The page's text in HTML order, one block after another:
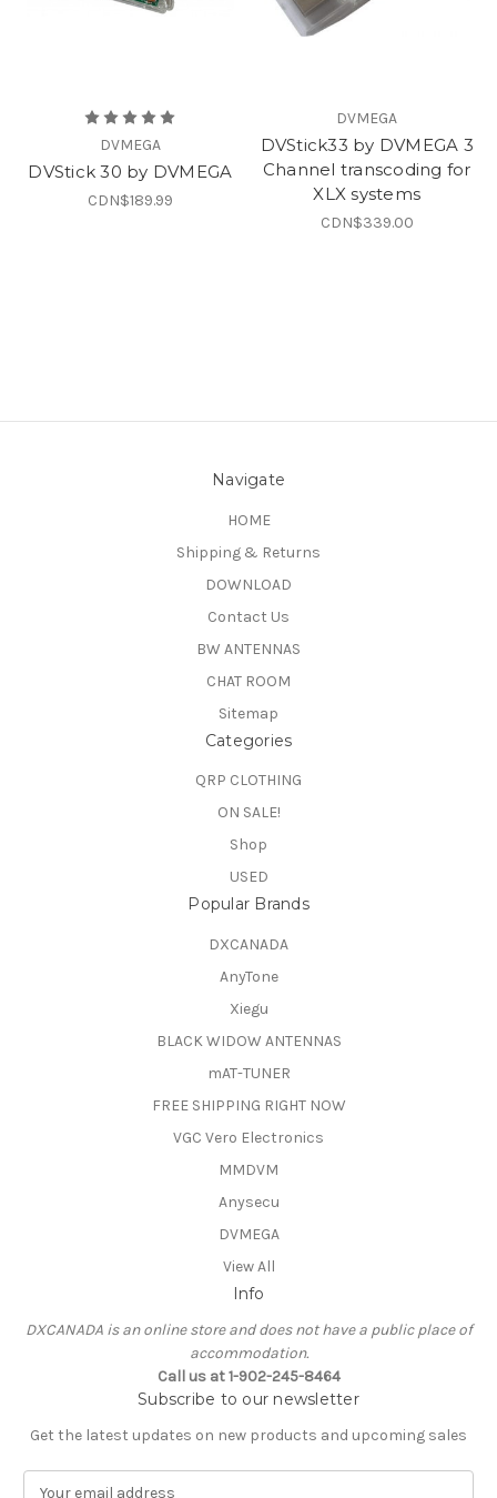
DVMEGA
DVStick 30 by DVMEGA
CDN$189.99
DVMEGA
DVStick33 by DVMEGA 3
Channel transcoding for
XLX systems
CDN$339.00
Navigate
HOME
Shipping & Returns
DOWNLOAD
Contact Us
BW ANTENNAS
CHAT ROOM
Sitemap
Categories
QRP CLOTHING
ON SALE!
Shop
USED
Popular Brands
DXCANADA
AnyTone
Xiegu
BLACK WIDOW ANTENNAS
mAT-TUNER
FREE SHIPPING RIGHT NOW
VGC Vero Electronics
MMDVM
Anysecu
DVMEGA
View All
Info
DXCANADA is an online store and does not have a public place of
accommodation.
Call us at 1-902-245-8464
Subscribe to our newsletter
Get the latest updates on new products and upcoming sales